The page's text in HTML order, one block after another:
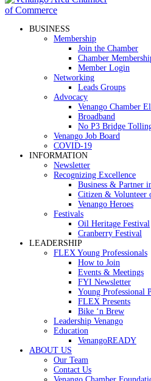
BUSINESS
Membership
Join the Chamber
Chamber
Member Login
Networking
Leads Groups
Advocacy
Venango Chamber
Broadband
No P3 Bridge
Venango Job Board
COVID-19
INFORMATION
Newsletter
Recognizing Excellence
Business & Partner
Citizen & Volunteer
Venango Heroes
Festivals
Oil Heritage Festival
Cranberry Festival
LEADERSHIP
FLEX Young Professionals
How to Join
Events & Meetings
FYI Newsletter
Young Professional
FLEX Presents
Bike ‘n Brew
Leadership Venango
Education
VenangoREADY
ABOUT US
Our Team
Contact Us